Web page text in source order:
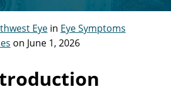
Eyein Eye Symptoms
on June 1, 2026